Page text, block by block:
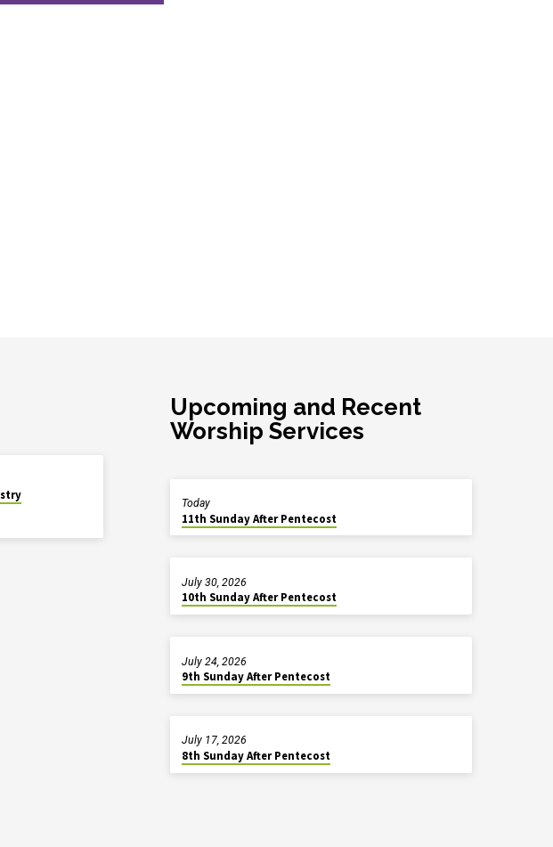
Upcoming and Recent
Worship Services
11th Sunday After Pentecost
Today
10th Sunday After Pentecost
July 30, 2026
9th Sunday After Pentecost
July 24, 2026
8th Sunday After Pentecost
July 17, 2026